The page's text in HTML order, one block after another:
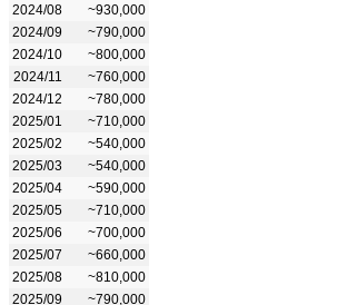
2024/08
~930,000
2024/09
~790,000
2024/10
~800,000
2024/11
~760,000
2024/12
~780,000
2025/01
~710,000
2025/02
~540,000
2025/03
~540,000
2025/04
~590,000
2025/05
~710,000
2025/06
~700,000
2025/07
~660,000
2025/08
~810,000
2025/09
~790,000